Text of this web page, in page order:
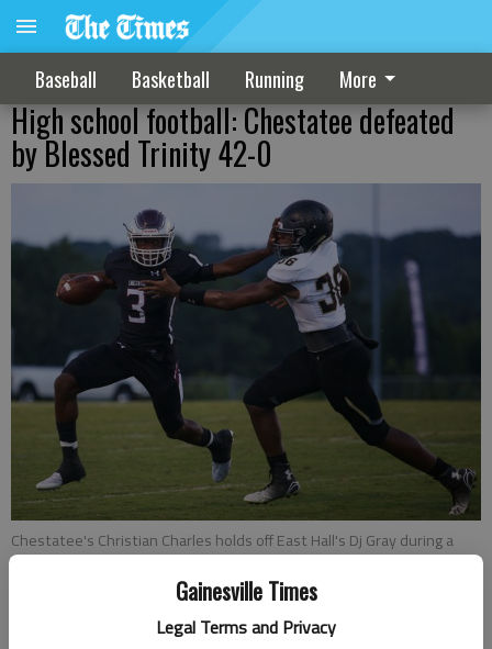
Gainesville Times
Legal Terms and Privacy
Baseball Basketball Running More
High school football: Chestatee defeated
by Blessed Trinity 42-0
Chestatee's Christian Charles holds off East Hall's Dj Gray during a
game between Chestatee and East Hall at War Eagle Stadium on
- photo by Austin Steele